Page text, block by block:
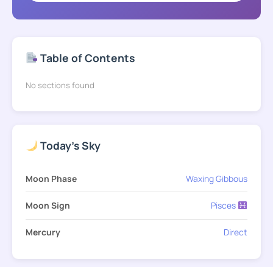
Table of Contents
No sections found
Today's Sky
Moon Phase Waxing Gibbous
Moon Sign Pisces
Mercury Direct